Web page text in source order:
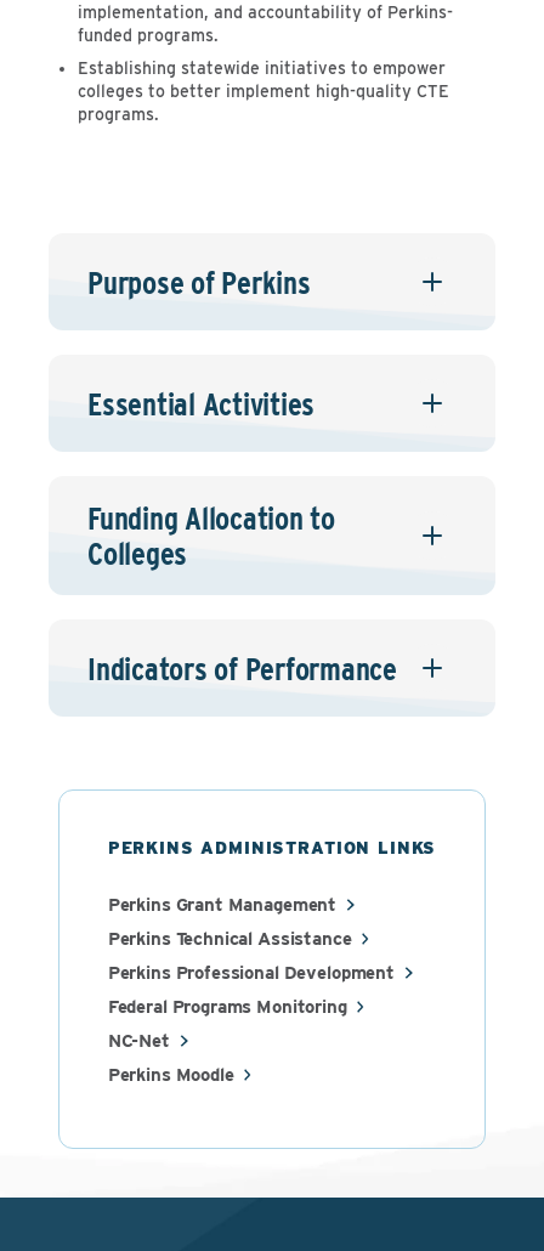
implementation, and accountability of Perkins-
funded programs.
Establishing statewide initiatives to empower
colleges to better implement high-quality CTE
programs.
Purpose of Perkins
Essential Activities
Funding Allocation to
Colleges
Indicators of Performance
PERKINS ADMINISTRATION LINKS
Perkins Grant Management
Perkins Technical Assistance
Perkins Professional Development
Federal Programs Monitoring
NC-Net
Perkins Moodle